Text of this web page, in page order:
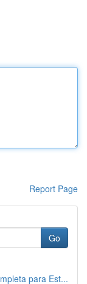
Report Page
Go
para Est...